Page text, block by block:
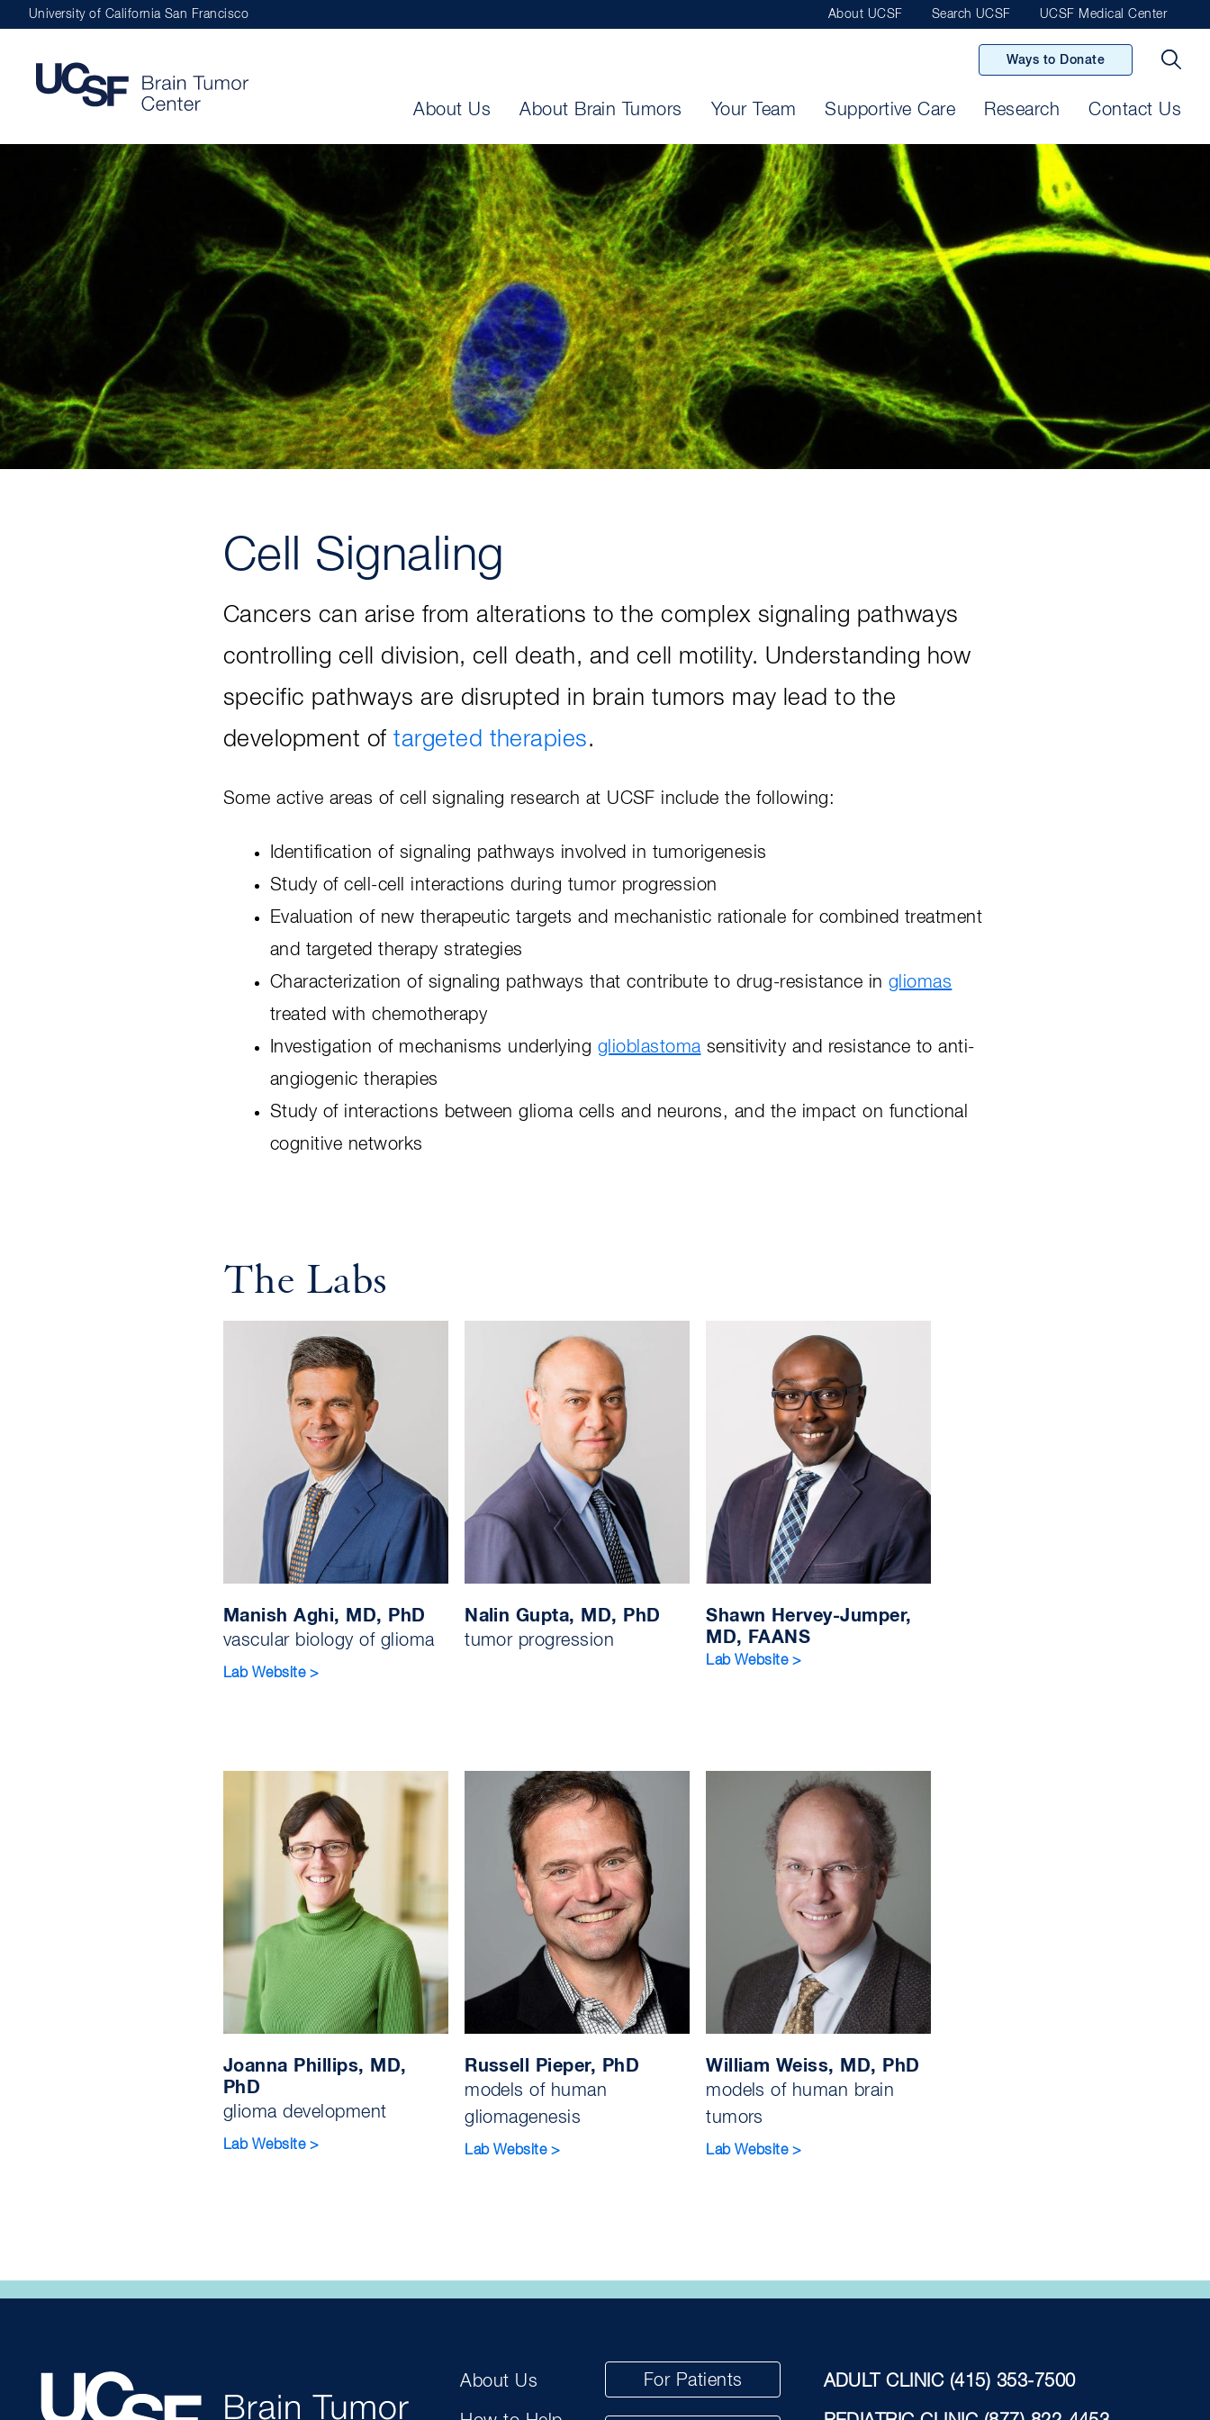
navigation
University of California San Francisco About UCSF Search UCSF UCSF Medical Center
Ways to Donate
About Us About Brain Tumors Your Team Supportive Care Research Contact Us
Cell Signaling
Cancers can arise from alterations to the complex signaling pathways
controlling cell division, cell death, and cell motility. Understanding how
specific pathways are disrupted in brain tumors may lead to the
development oftargeted therapies.
Some active areas of cell signaling research at UCSF include the following:
Identification of signaling pathways involved in tumorigenesis
Study of cell-cell interactions during tumor progression
Evaluation of new therapeutic targets and mechanistic rationale for combined treatment
and targeted therapy strategies
Characterization of signaling pathways that contribute to drug-resistance in gliomas
treated with chemotherapy
Investigation of mechanisms underlying glioblastomasensitivity and resistance to anti-
angiogenic therapies
Study of interactions between glioma cells and neurons, and the impact on functional
cognitive networks
The Labs
Manish Aghi, MD, PhD
vascular biology of glioma
Lab Website >
Nalin Gupta, MD, PhD
tumor progression
Shawn Hervey-Jumper,
MD, FAANS
Lab Website >
Joanna Phillips, MD,
PhD
glioma development
Lab Website >
Russell Pieper, PhD
models of human
gliomagenesis
Lab Website >
William Weiss, MD, PhD
models of human brain
tumors
Lab Website >
About Us For Patients ADULT CLINIC (415) 353-7500